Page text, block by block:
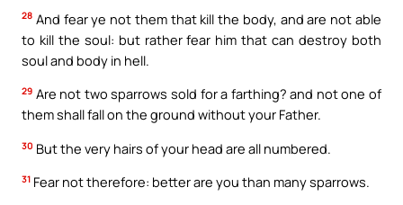
28 And fear ye not them that kill the body, and are not able
to kill the soul: but rather fear him that can destroy both
soul and body in hell.
29 Are not two sparrows sold for a farthing? and not one of
them shall fall on the ground without your Father.
30 But the very hairs of your head are all numbered.
31 Fear not therefore: better are you than many sparrows.